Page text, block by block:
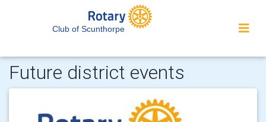
Club of Scunthorpe
Future district events